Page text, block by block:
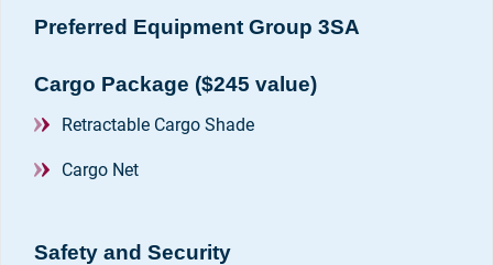
Preferred Equipment Group 3SA
Cargo Package ($245 value)
Retractable Cargo Shade
Cargo Net
Safety and Security